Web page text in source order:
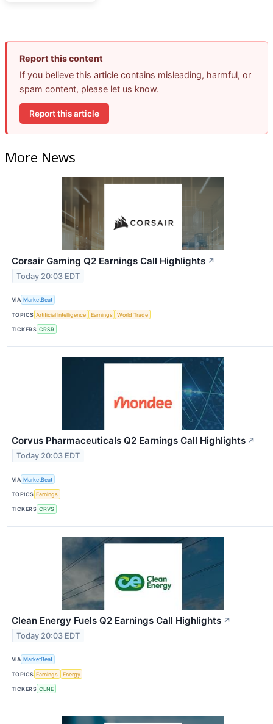
Report this content
If you believe this article contains misleading, harmful, or
spam content, please let us know.
Report this article
More News
Corsair Gaming Q2 Earnings Call Highlights ↗
Today 20:03 EDT
VIA MarketBeat
TOPICS Artificial Intelligence Earnings World Trade
TICKERS CRSR
Corvus Pharmaceuticals Q2 Earnings Call Highlights ↗
Today 20:03 EDT
VIA MarketBeat
TOPICS Earnings
TICKERS CRVS
Clean Energy Fuels Q2 Earnings Call Highlights ↗
Today 20:03 EDT
VIA MarketBeat
TOPICS Earnings Energy
TICKERS CLNE